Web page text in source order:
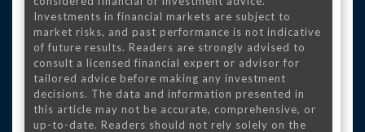
Investments in financial markets are subject to
market risks, and past performance is not indicative
of future results. Readers are strongly advised to
consult a licensed financial expert or advisor for
tailored advice before making any investment
decisions. The data and information presented in
this article may not be accurate, comprehensive, or
up-to-date. Readers should not rely solely on the